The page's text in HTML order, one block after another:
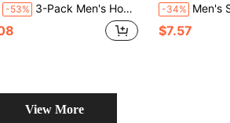
-53% 3-Pack Men's Hooded Short-Sleeved T-Shirts, Breathable And Quick-Drying, Suitable For Fitness, Outdoor Work, Ball Sports, And Golf -34% Men's Summer Fashion
$7.57
View More